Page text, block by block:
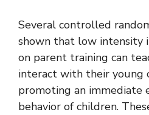
Several controlled
shown that low intensity
on parent training can
interact with their young
promoting an immediate
behavior of children.